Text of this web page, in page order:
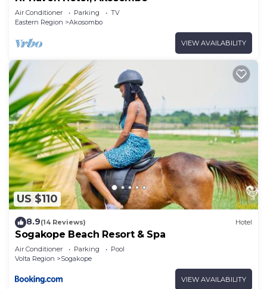
Air Conditioner Parking
TV
Eastern Region
Akosombo
VIEW AVAILABILITY
US $110
8.9(14 Reviews) Hotel
Sogakope Beach Resort & Spa
Air Conditioner Parking
Pool
Volta Region
Sogakope
VIEW AVAILABILITY